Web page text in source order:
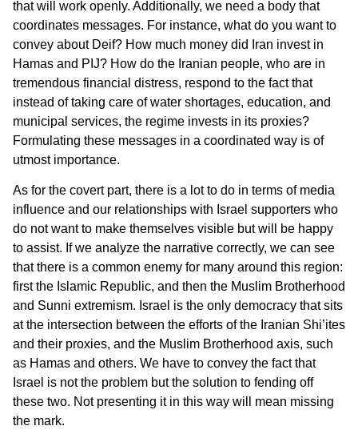
that will work openly. Additionally, we need a body that
coordinates messages. For instance, what do you want to
convey about Deif? How much money did Iran invest in
Hamas and PIJ? How do the Iranian people, who are in
tremendous financial distress, respond to the fact that
instead of taking care of water shortages, education, and
municipal services, the regime invests in its proxies?
Formulating these messages in a coordinated way is of
utmost importance.
As for the covert part, there is a lot to do in terms of media
influence and our relationships with Israel supporters who
do not want to make themselves visible but will be happy
to assist. If we analyze the narrative correctly, we can see
that there is a common enemy for many around this region:
first the Islamic Republic, and then the Muslim Brotherhood
and Sunni extremism. Israel is the only democracy that sits
at the intersection between the efforts of the Iranian Shi’ites
and their proxies, and the Muslim Brotherhood axis, such
as Hamas and others. We have to convey the fact that
Israel is not the problem but the solution to fending off
these two. Not presenting it in this way will mean missing
the mark.